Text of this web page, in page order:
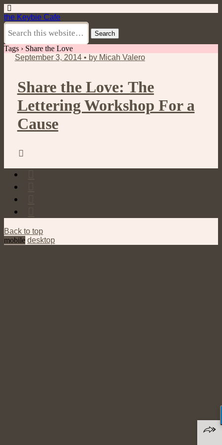
the Keybie Cafe
Tags › Share the Love
September 3, 2014 • by Micah Valero
Share the Love: The
Lettering Workshop For a
Cause
Back to top
mobile desktop